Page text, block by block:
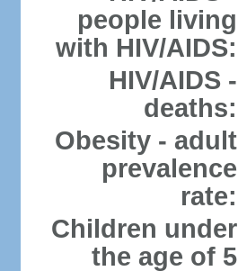
people living
with HIV/AIDS:
HIV/AIDS -
deaths:
Obesity - adult
prevalence
rate:
Children under
the age of 5